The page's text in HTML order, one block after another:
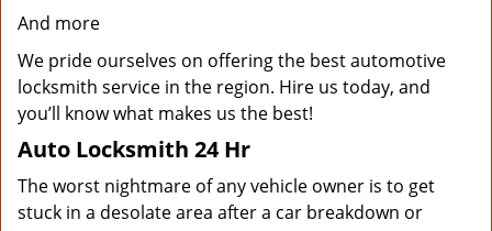
And more
We pride ourselves on offering the best automotive
locksmith service in the region. Hire us today, and
you’ll know what makes us the best!
Auto Locksmith 24 Hr
The worst nightmare of any vehicle owner is to get
stuck in a desolate area after a car breakdown or